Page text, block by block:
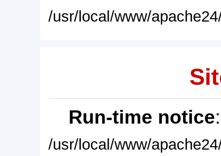
/usr/local/www/
Run-time notice
/usr/local/www/